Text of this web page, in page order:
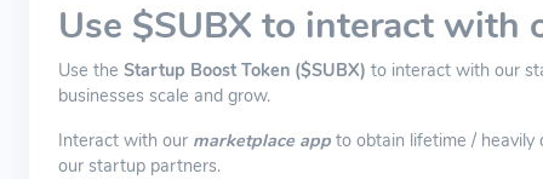
Use $SUBX to interact with
Use the Startup Boost Token ($SUBX) to interact with our
businesses scale and grow.
Interact with our marketplace app to obtain lifetime / heavily
our startup partners.